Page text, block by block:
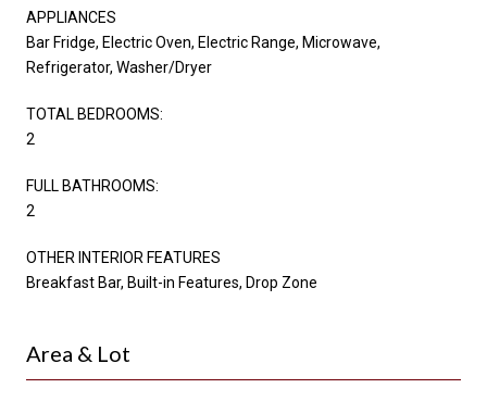
APPLIANCES
Bar Fridge, Electric Oven, Electric Range, Microwave,
Refrigerator, Washer/Dryer
TOTAL BEDROOMS:
2
FULL BATHROOMS:
2
OTHER INTERIOR FEATURES
Breakfast Bar, Built-in Features, Drop Zone
Area & Lot